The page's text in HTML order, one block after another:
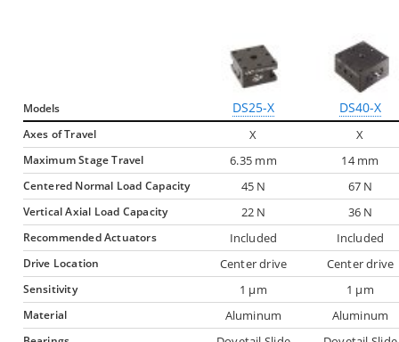
Models DS25-X DS40-X
Axes of Travel X X
Maximum Stage Travel 6.35 mm 14 mm
Centered Normal Load Capacity 45 N 67 N
Vertical Axial Load Capacity 22 N 36 N
Recommended Actuators Included Included
Drive Location Center drive Center drive
Sensitivity 1 µm 1 µm
Material Aluminum Aluminum